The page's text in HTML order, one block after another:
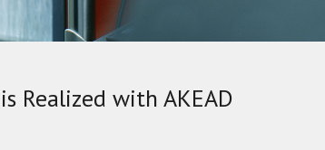
Realized with AKEAD